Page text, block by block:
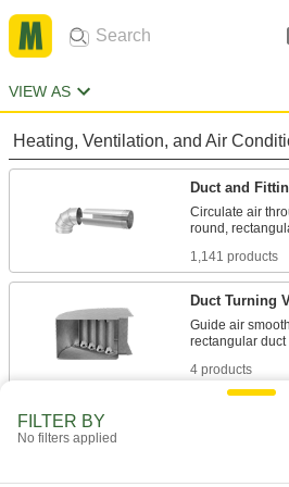
VIEW AS
Heating, Ventilation, and Air
Duct and
Circulate air
1,141 products
Duct Turning
Guide air
4 products
Replace an
1 product
FILTER BY
No filters applied